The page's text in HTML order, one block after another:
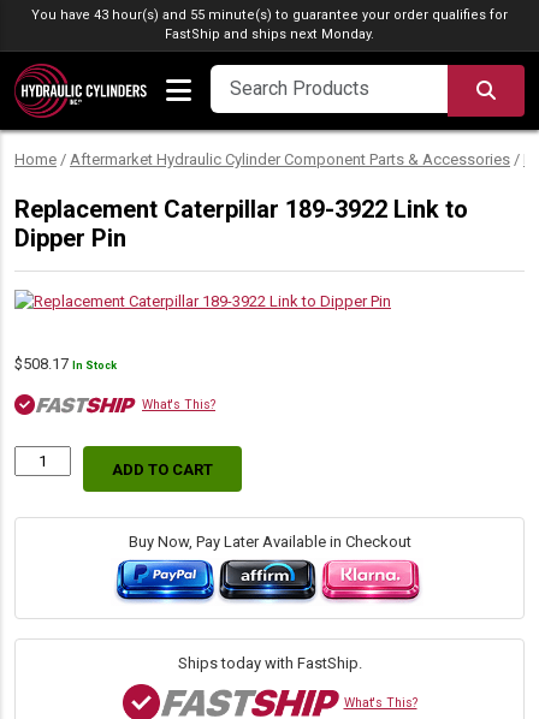
Skip to content
You have 43 hour(s) and 55 minute(s) to guarantee your order qualifies for
FastShip and ships next Monday.
Home / Aftermarket Hydraulic Cylinder Component Parts & Accessories /
Replacement Caterpillar 189-3922 Link to
Dipper Pin
$508.17 In Stock
What's This?
Replacement
189-
ADD TO CART
Buy Now, Pay Later Available in Checkout
Ships today with FastShip.
What's This?